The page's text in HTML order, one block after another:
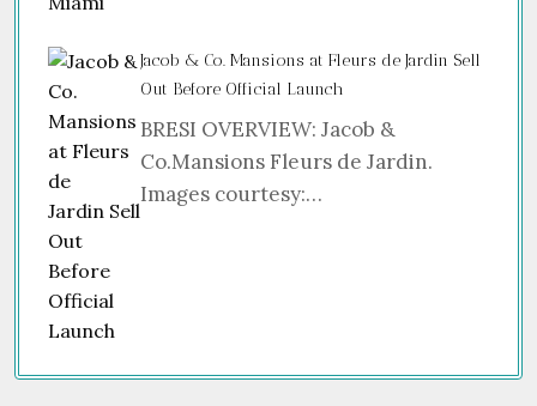
Jacob & Co. Mansions at Fleurs de Jardin Sell
Out Before Official Launch
BRESI OVERVIEW: Jacob &
Co.Mansions Fleurs de Jardin.
Images courtesy:…